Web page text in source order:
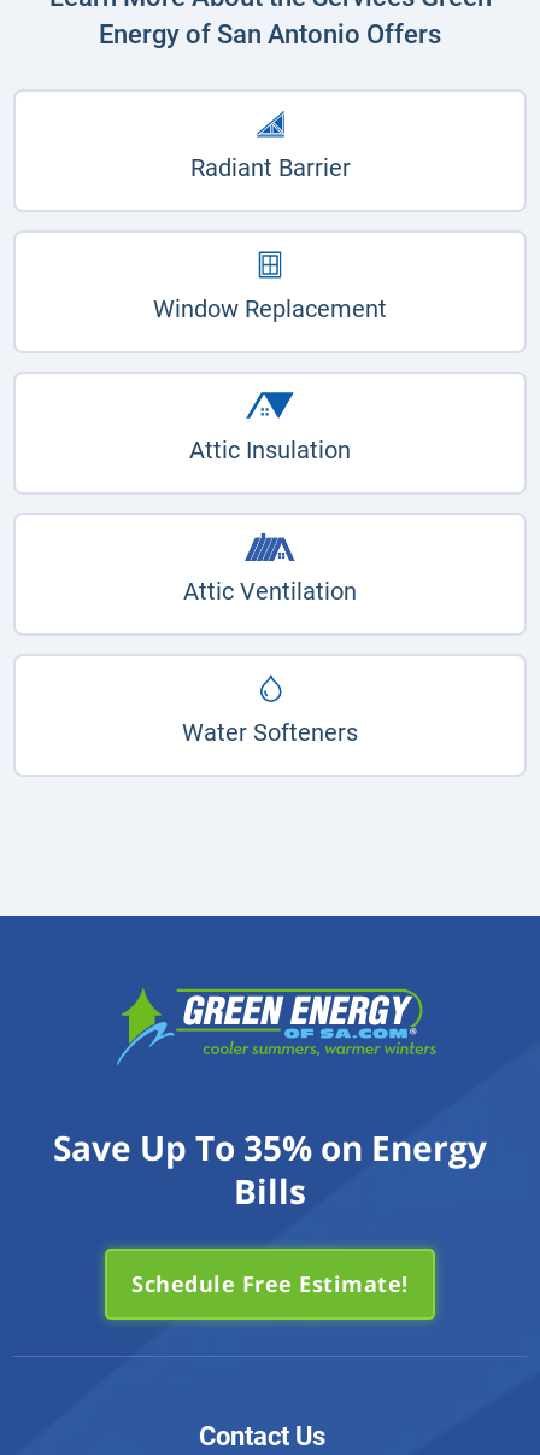
Energy of San Antonio Offers
Radiant Barrier
Window Replacement
Attic Insulation
Attic Ventilation
Water Softeners
Save Up To 35% on Energy
Bills
Schedule Free Estimate!
Contact Us